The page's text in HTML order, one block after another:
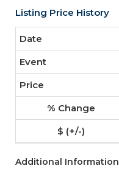
Listing Price History
Additional Information